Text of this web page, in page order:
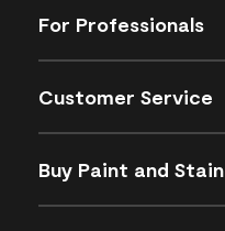
For Professionals
Customer Service
Buy Paint and Stain